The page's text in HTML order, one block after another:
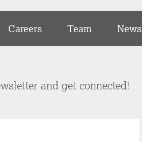
Careers Team News
and get connected!